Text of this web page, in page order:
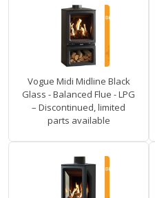
Vogue Midi Midline Black
Glass - Balanced Flue - LPG
– Discontinued, limited
parts available